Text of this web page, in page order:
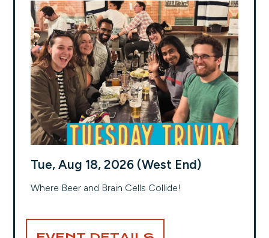
Tue, Aug 18, 2026 (West End)
Where Beer and Brain Cells Collide!